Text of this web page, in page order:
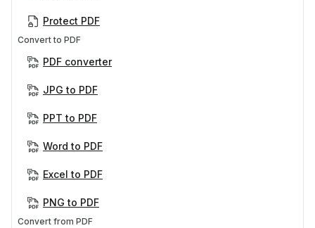
Protect PDF
Convert to PDF
PDF converter
JPG to PDF
PPT to PDF
Word to PDF
Excel to PDF
PNG to PDF
Convert from PDF